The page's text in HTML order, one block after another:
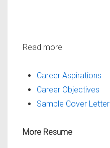
Read more
Career Aspirations
Career Objectives
Sample Cover Letter
More Resume